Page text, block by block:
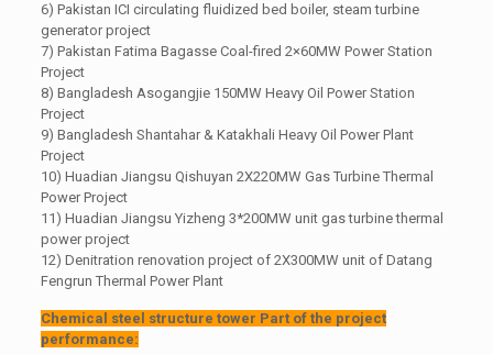
6) Pakistan ICI circulating fluidized bed boiler, steam turbine
generator project
7) Pakistan Fatima Bagasse Coal-fired 2×60MW Power Station
Project
8) Bangladesh Asogangjie 150MW Heavy Oil Power Station
Project
9) Bangladesh Shantahar & Katakhali Heavy Oil Power Plant
Project
10) Huadian Jiangsu Qishuyan 2X220MW Gas Turbine Thermal
Power Project
11) Huadian Jiangsu Yizheng 3*200MW unit gas turbine thermal
power project
12) Denitration renovation project of 2X300MW unit of Datang
Fengrun Thermal Power Plant
Chemical steel structure tower Part of the project
performance: